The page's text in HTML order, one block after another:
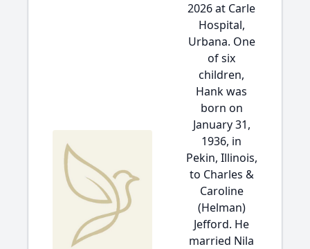
2026 at Carle
Hospital,
Urbana. One
of six
children,
Hank was
born on
January 31,
1936, in
Pekin, Illinois,
to Charles &
Caroline
(Helman)
Jefford. He
married Nila